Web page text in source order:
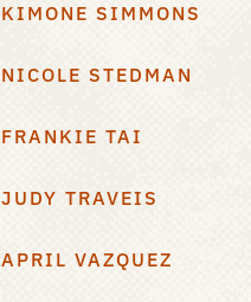
KIMONE SIMMONS
NICOLE STEDMAN
FRANKIE TAI
JUDY TRAVEIS
APRIL VAZQUEZ